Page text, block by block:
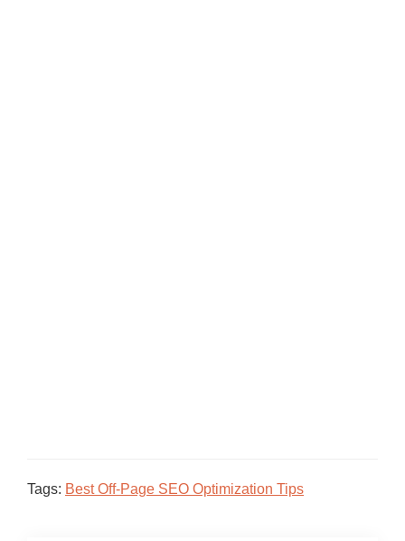
Tags: Best Off-Page SEO Optimization Tips